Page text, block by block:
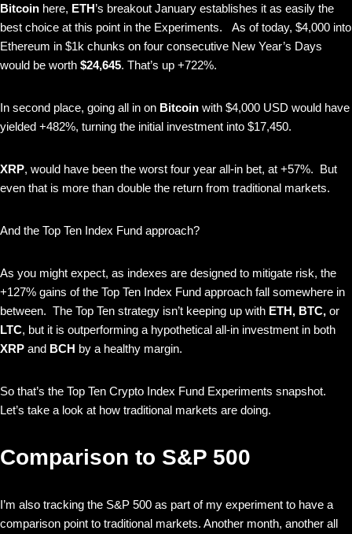
Bitcoin here, ETH’s breakout January establishes it as easily the
best choice at this point in the Experiments.
As of today, $4,000 into
Ethereum in $1k chunks on four consecutive New Year’s Days
would be worth $24,645. That’s up +722%.
In second place, going all in on Bitcoin with $4,000 USD would have
yielded +482%, turning the initial investment into $17,450.
XRP, would have been the worst four year all-in bet, at +57%. But
even that is more than double the return from traditional markets.
And the Top Ten Index Fund approach?
As you might expect, as indexes are designed to mitigate risk, the
+127% gains of the Top Ten Index Fund approach fall somewhere in
between. The Top Ten strategy isn’t keeping up with ETH, BTC, or
LTC, but it is outperforming a hypothetical all-in investment in both
XRP and BCH by a healthy margin.
So that’s the Top Ten Crypto Index Fund Experiments snapshot.
Let’s take a look at how traditional markets are doing.
Comparison to S&P 500
I’m also tracking the S&P 500 as part of my experiment to have a
comparison point to traditional markets. Another month, another all